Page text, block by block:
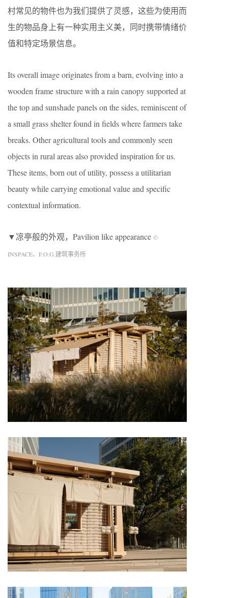
村常见的物件也为我们提供了灵感，这些为使用而
生的物品身上有一种实用主义美，同时携带情绪价
值和特定场景信息。
Its overall image originates from a barn, evolving into a
wooden frame structure with a rain canopy supported at
the top and sunshade panels on the sides, reminiscent of
a small grass shelter found in fields where farmers take
breaks. Other agricultural tools and commonly seen
objects in rural areas also provided inspiration for us.
These items, born out of utility, possess a utilitarian
beauty while carrying emotional value and specific
contextual information.
▼凉亭般的外观，Pavilion like appearance ©
INSPACE、F.O.G.建筑事务所